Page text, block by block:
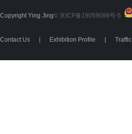
Copyright Ying Jing© 京ICP备19059098号-5
Contact Us Exhibition Profile Traffic